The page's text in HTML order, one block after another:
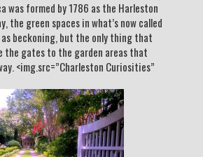
was formed by 1786 as the Harleston
the green spaces in what’s now called
beckoning, but the only thing that
the gates to the garden areas that
<img.src=”Charleston Curiosities”